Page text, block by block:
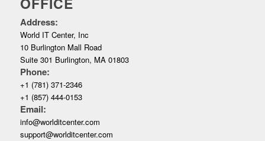
Address:
World IT Center, Inc
10 Burlington Mall Road
Suite 301 Burlington, MA 01803
Phone:
+1 (781) 371-2346
+1 (857) 444-0153
Email:
info@worlditcenter.com
support@worlditcenter.com